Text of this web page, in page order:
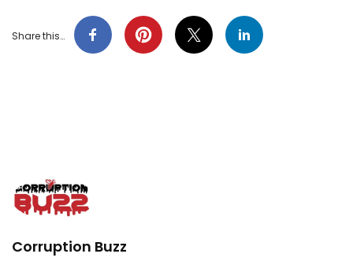
Share this…
Corruption Buzz